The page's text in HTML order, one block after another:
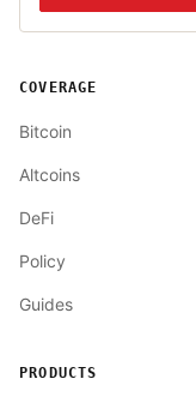
COVERAGE
Bitcoin
Altcoins
DeFi
Policy
Guides
PRODUCTS